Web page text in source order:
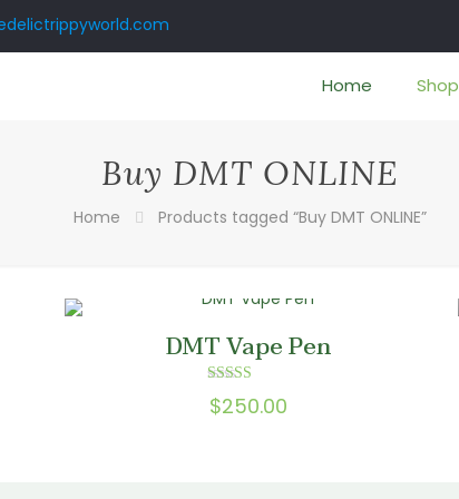
Home Shop
Buy DMT ONLINE
Home Products tagged “Buy DMT ONLINE”
DMT Vape Pen
Rated
5.00
$250.00